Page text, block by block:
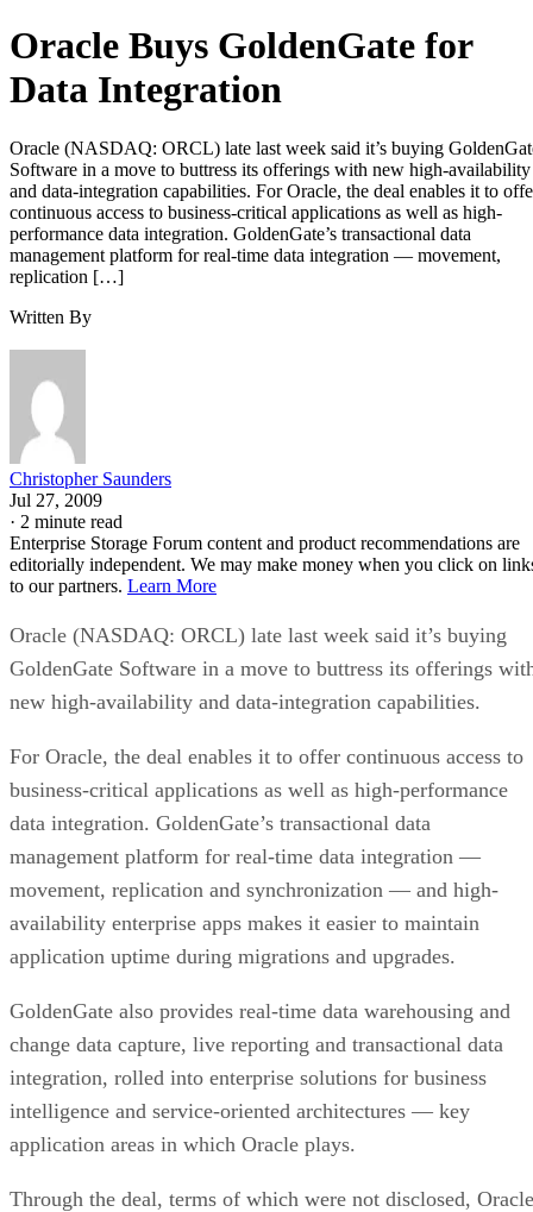
Oracle Buys GoldenGate for
Data Integration
Oracle (NASDAQ: ORCL) late last week said it’s buying
Software in a move to buttress its offerings with new high-availability
and data-integration capabilities. For Oracle, the deal enables it to
continuous access to business-critical applications as well as high-
performance data integration. GoldenGate’s transactional data
management platform for real-time data integration — movement,
replication […]
Written By
Christopher Saunders
Jul 27, 2009
· 2 minute read
Enterprise Storage Forum content and product recommendations are
editorially independent. We may make money when you click on
to our partners. Learn More
Oracle (NASDAQ: ORCL) late last week said it’s buying
GoldenGate Software in a move to buttress its offerings
new high-availability and data-integration capabilities.
For Oracle, the deal enables it to offer continuous access to
business-critical applications as well as high-performance
data integration. GoldenGate’s transactional data
management platform for real-time data integration —
movement, replication and synchronization — and high-
availability enterprise apps makes it easier to maintain
application uptime during migrations and upgrades.
GoldenGate also provides real-time data warehousing and
change data capture, live reporting and transactional data
integration, rolled into enterprise solutions for business
intelligence and service-oriented architectures — key
application areas in which Oracle plays.
Through the deal, terms of which were not disclosed, Oracle